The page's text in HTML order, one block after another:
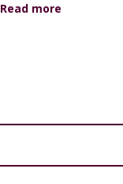
Read more